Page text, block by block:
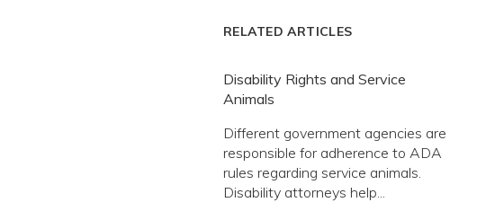
RELATED ARTICLES
Disability Rights and Service
Animals
Different government agencies are
responsible for adherence to ADA
rules regarding service animals.
Disability attorneys help...